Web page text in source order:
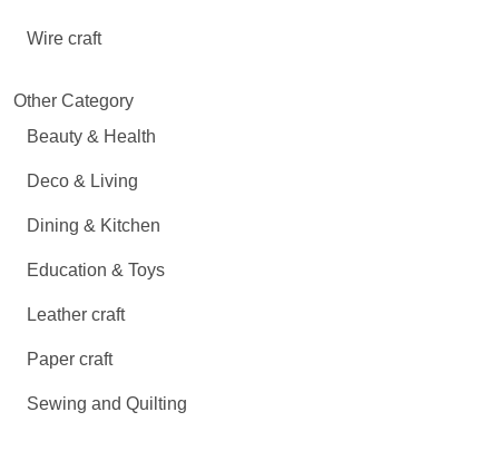
Wire craft
Other Category
Beauty & Health
Deco & Living
Dining & Kitchen
Education & Toys
Leather craft
Paper craft
Sewing and Quilting